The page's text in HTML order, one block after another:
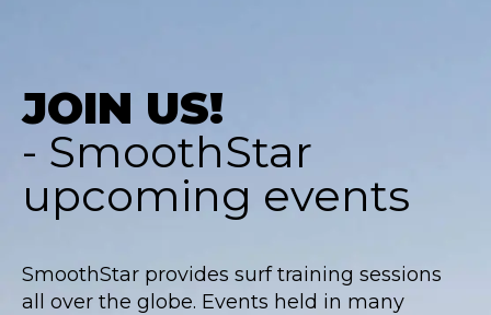
JOIN US!
- SmoothStar
upcoming events
SmoothStar provides surf training sessions
all over the globe. Events held in many